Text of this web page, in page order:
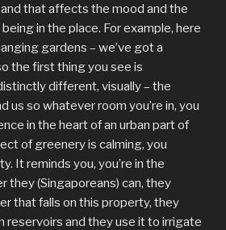
that affects the mood and the
in the place. For example, here
gardens – we’ve got a
the first thing you see is
different, visually – the
us so whatever room you’re in, you
in the heart of an urban part of
of greenery is calming, you
It reminds you, you’re in the
they (Singaporeans) can, they
that falls on this property, they
reservoirs and they use it to irrigate